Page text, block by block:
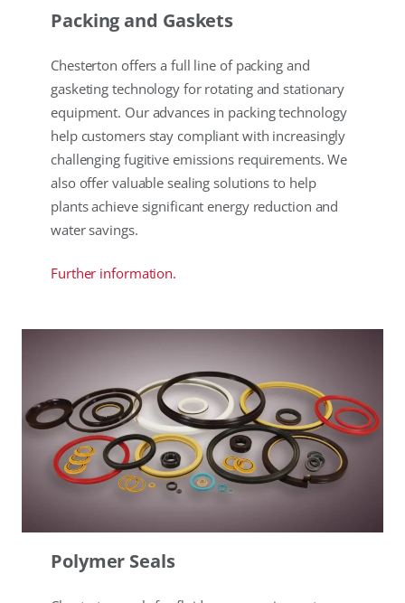
Packing and Gaskets
Chesterton offers a full line of packing and
gasketing technology for rotating and stationary
equipment. Our advances in packing technology
help customers stay compliant with increasingly
challenging fugitive emissions requirements. We
also offer valuable sealing solutions to help
plants achieve significant energy reduction and
water savings.
Further information.
Polymer Seals